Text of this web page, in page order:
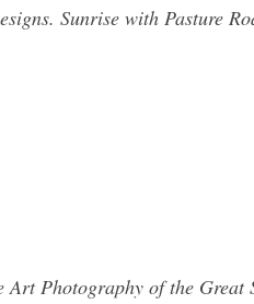
Sunrise with Pasture
Photography of the Great